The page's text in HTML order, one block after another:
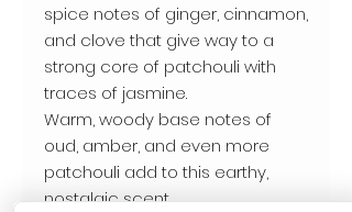
spice notes of ginger, cinnamon,
and clove that give way to a
strong core of patchouli with
traces of jasmine.
Warm, woody base notes of
oud, amber, and even more
patchouli add to this earthy,
nostalgic scent.